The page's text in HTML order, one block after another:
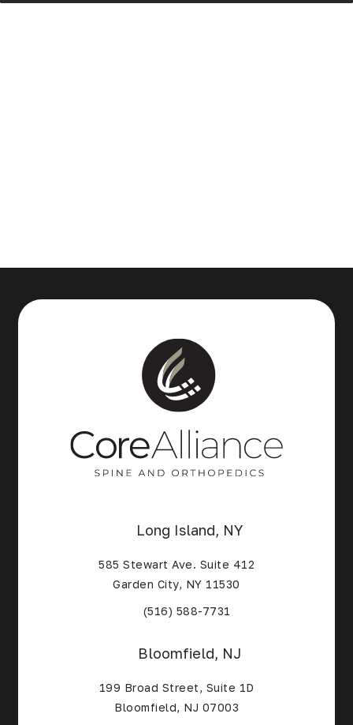
Long Island, NY
585 Stewart Ave. Suite 412
Garden City, NY 11530
(Opens in a new tab)
(516) 588-7731
Bloomfield, NJ
199 Broad Street, Suite 1D
Bloomfield, NJ 07003